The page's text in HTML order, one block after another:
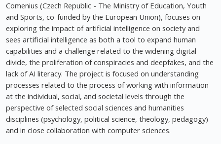
Comenius (Czech Republic - The Ministry of Education, Youth
and Sports, co-funded by the European Union), focuses on
exploring the impact of artificial intelligence on society and
sees artificial intelligence as both a tool to expand human
capabilities and a challenge related to the widening digital
divide, the proliferation of conspiracies and deepfakes, and the
lack of AI literacy. The project is focused on understanding
processes related to the process of working with information
at the individual, social, and societal levels through the
perspective of selected social sciences and humanities
disciplines (psychology, political science, theology, pedagogy)
and in close collaboration with computer sciences.